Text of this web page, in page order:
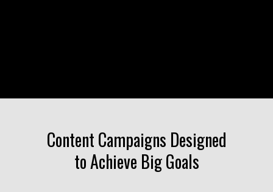
Content Campaigns Designed
to Achieve Big Goals